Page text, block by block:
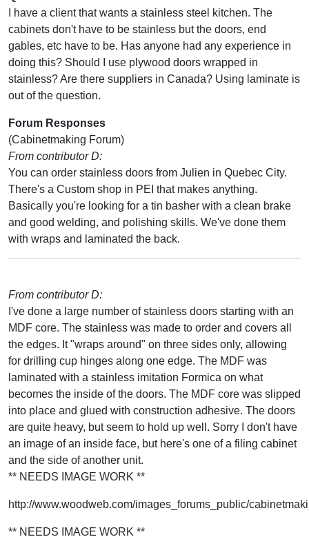
I have a client that wants a stainless steel kitchen. The
cabinets don't have to be stainless but the doors, end
gables, etc have to be. Has anyone had any experience in
doing this? Should I use plywood doors wrapped in
stainless? Are there suppliers in Canada? Using laminate is
out of the question.
Forum Responses
(Cabinetmaking Forum)
From contributor D:
You can order stainless doors from Julien in Quebec City.
There's a Custom shop in PEI that makes anything.
Basically you're looking for a tin basher with a clean brake
and good welding, and polishing skills. We've done them
with wraps and laminated the back.
From contributor D:
I've done a large number of stainless doors starting with an
MDF core. The stainless was made to order and covers all
the edges. It "wraps around" on three sides only, allowing
for drilling cup hinges along one edge. The MDF was
laminated with a stainless imitation Formica on what
becomes the inside of the doors. The MDF core was slipped
into place and glued with construction adhesive. The doors
are quite heavy, but seem to hold up well. Sorry I don't have
an image of an inside face, but here's one of a filing cabinet
and the side of another unit.
** NEEDS IMAGE WORK **
http://www.woodweb.com/images_forums_public/
** NEEDS IMAGE WORK **